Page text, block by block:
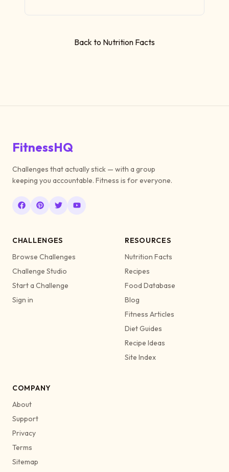
Back to Nutrition Facts
FitnessHQ
Challenges that actually stick — with a group
keeping you accountable. Fitness is for everyone.
CHALLENGES
Browse Challenges
Challenge Studio
Start a Challenge
Sign in
RESOURCES
Nutrition Facts
Recipes
Food Database
Blog
Fitness Articles
Diet Guides
Recipe Ideas
Site Index
COMPANY
About
Support
Privacy
Terms
Sitemap